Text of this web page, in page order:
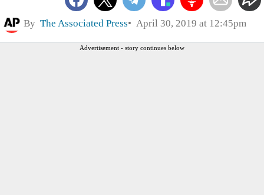
By The Associated Press April 30, 2019 at 12:45pm
Advertisement - story continues below